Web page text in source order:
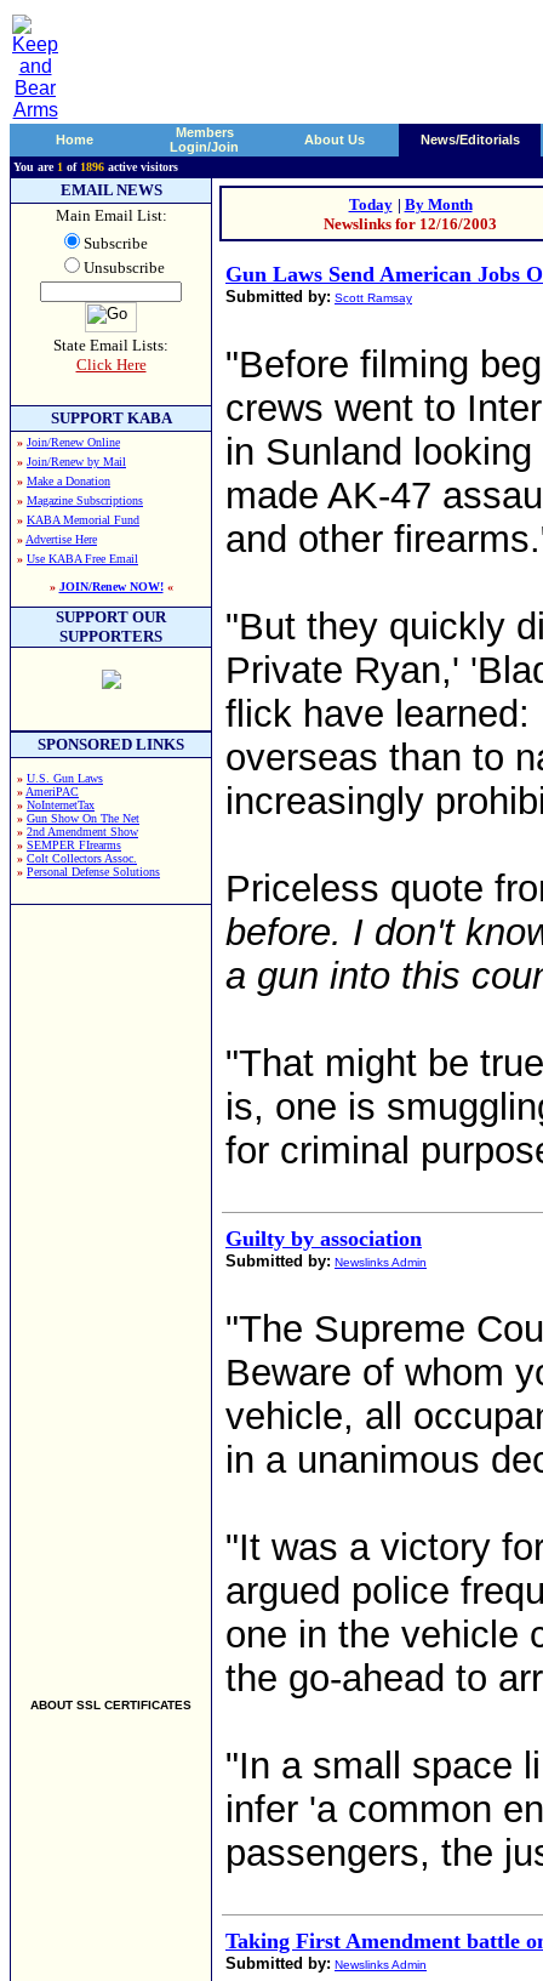
Home
Members
Login/Join
About Us News/Editorials
You are 1 of 1896 active visitors
EMAIL NEWS
Main Email List:
Subscribe
Unsubscribe
State Email Lists:
Click Here
SUPPORT KABA
» Join/Renew Online
» Join/Renew by Mail
» Make a Donation
» Magazine Subscriptions
» KABA Memorial Fund
» Advertise Here
» Use KABA Free Email
» JOIN/Renew NOW!«
SUPPORT OUR
SUPPORTERS
SPONSORED LINKS
» U.S. Gun Laws
» AmeriPAC
» NoInternetTax
» Gun Show On The Net
» 2nd Amendment Show
» SEMPER FIrearms
» Colt Collectors Assoc.
» Personal Defense Solutions
ABOUT SSL CERTIFICATES
Today | By Month
Newslinks for 12/16/2003
Gun Laws Send American Jobs
Submitted by: Scott Ramsay
"Before filming
crews went to
in Sunland
made AK-47
and other
"But they quickly
Private Ryan,'
flick have
overseas than to
increasingly
Priceless quote
before. I don't
a gun into this
"That might be
is, one is
for criminal
Guilty by association
Submitted by: Newslinks Admin
"The Supreme
Beware of whom
vehicle, all
in a unanimous
"It was a victory
argued police
one in the vehicle
the go-ahead to
"In a small space
infer 'a common
passengers, the
Taking First Amendment battle
Submitted by: Newslinks Admin